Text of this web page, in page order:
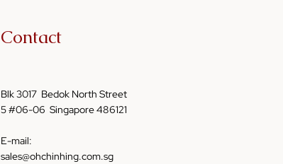
Contact
Blk 3017 Bedok North Street
5 #06-06 Singapore 486121
E-mail:
sales@ohchinhing.com.sg